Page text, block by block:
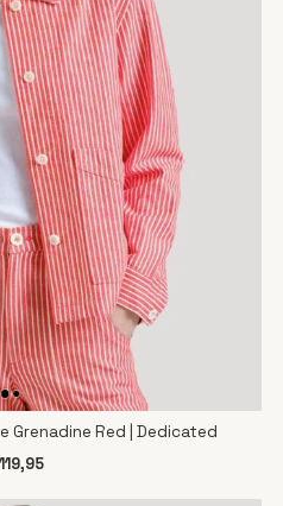
Grenadine Red | Dedicated